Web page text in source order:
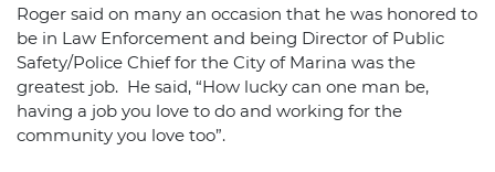
Roger said on many an occasion that he was honored to
be in Law Enforcement and being Director of Public
Safety/Police Chief for the City of Marina was the
greatest job. He said, “How lucky can one man be,
having a job you love to do and working for the
community you love too”.